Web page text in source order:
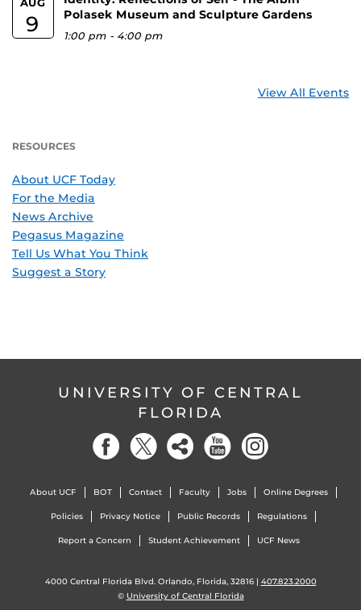
AUG
9
Polasek Museum and Sculpture Gardens
1:00 pm - 4:00 pm
View All Events
RESOURCES
About UCF Today
For the Media
News Archive
Pegasus Magazine
Tell Us What You Think
Suggest a Story
UNIVERSITY OF CENTRAL
FLORIDA
About UCF BOT Contact Faculty Jobs Online Degrees
Policies Privacy Notice Public Records Regulations
Report a Concern Student Achievement UCF News
4000 Central Florida Blvd. Orlando, Florida, 32816 | 407.823.2000
© University of Central Florida